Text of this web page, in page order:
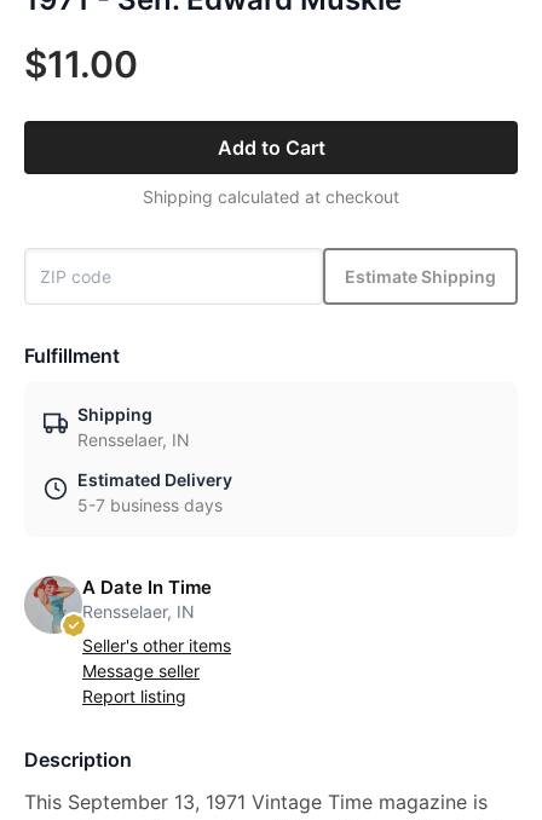
$11.00
Add to Cart
Shipping calculated at checkout
Estimate Shipping
Fulfillment
Shipping
Rensselaer, IN
Estimated Delivery
5-7 business days
A Date In Time
Rensselaer, IN
Seller's other items
Message seller
Report listing
Description
This September 13, 1971 Vintage Time magazine is